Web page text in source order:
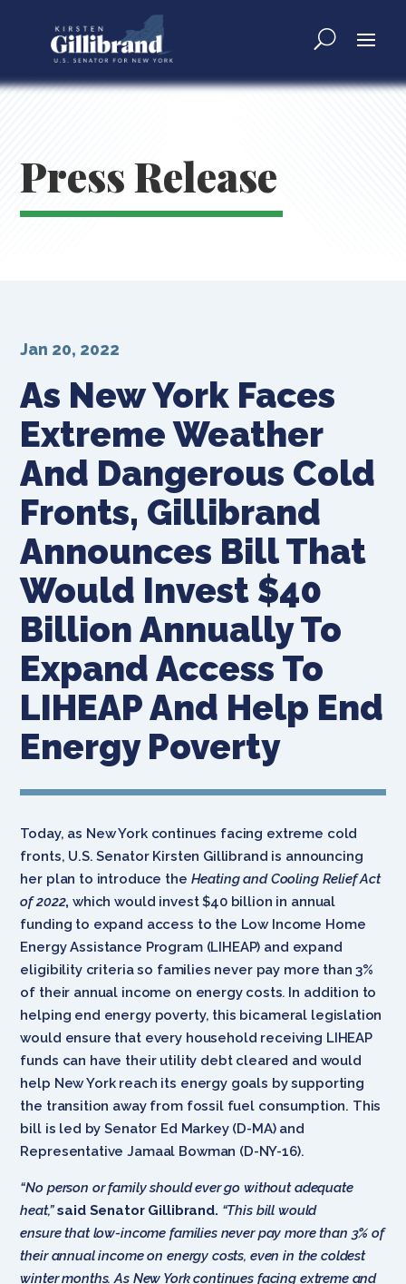
Press Release
As New York Faces
Extreme Weather
And Dangerous Cold
Fronts, Gillibrand
Announces Bill That
Would Invest $40
Billion Annually To
Expand Access To
LIHEAP And Help End
Energy Poverty
Jan 20, 2022
Today, as New York continues facing extreme cold
fronts, U.S. Senator Kirsten Gillibrand is announcing
her plan to introduce the Heating and Cooling Relief Act
of 2022, which would invest $40 billion in annual
funding to expand access to the Low Income Home
Energy Assistance Program (LIHEAP) and expand
eligibility criteria so families never pay more than 3%
of their annual income on energy costs. In addition to
helping end energy poverty, this bicameral legislation
would ensure that every household receiving LIHEAP
funds can have their utility debt cleared and would
help New York reach its energy goals by supporting
the transition away from fossil fuel consumption. This
bill is led by Senator Ed Markey (D-MA) and
Representative Jamaal Bowman (D-NY-16).
“No person or family should ever go without adequate
heat,”said Senator Gillibrand. “This bill would
ensure that low-income families never pay more than 3% of
their annual income on energy costs, even in the coldest
winter months. As New York continues facing extreme and